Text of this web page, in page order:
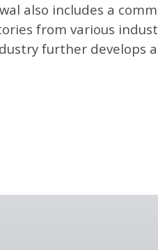
also includes a
from various
further develops